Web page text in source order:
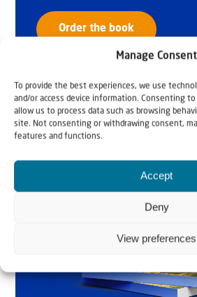
Manage Consent
To provide the best experiences, we use
and/or access device information. Consenting
allow us to process data such as browsing
site. Not consenting or withdrawing consent,
features and functions.
Accept
Deny
View preferences
Order the book